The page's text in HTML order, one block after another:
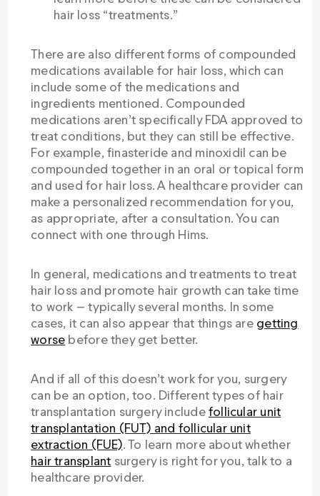
hair loss “treatments.”
There are also different forms of compounded
medications available for hair loss, which can
include some of the medications and
ingredients mentioned. Compounded
medications aren’t specifically FDA approved to
treat conditions, but they can still be effective.
For example, finasteride and minoxidil can be
compounded together in an oral or topical form
and used for hair loss. A healthcare provider can
make a personalized recommendation for you,
as appropriate, after a consultation. You can
connect with one through Hims.
In general, medications and treatments to treat
hair loss and promote hair growth can take time
to work — typically several months. In some
cases, it can also appear that things are getting
worse before they get better.
And if all of this doesn’t work for you, surgery
can be an option, too. Different types of hair
transplantation surgery includefollicular unit
transplantation (FUT) and follicular unit
extraction (FUE). To learn more about whether
hair transplant surgery is right for you, talk to a
healthcare provider.